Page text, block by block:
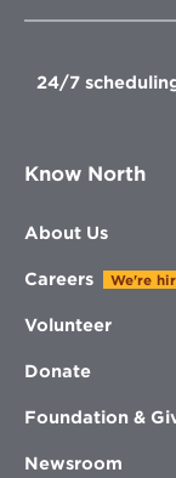
24/7
Know North
About Us
Careers We're
Volunteer
Donate
Foundation &
Newsroom